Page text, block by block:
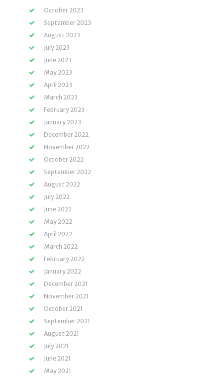
October 2023
September 2023
August 2023
July 2023
June 2023
May 2023
April 2023
March 2023
February 2023
January 2023
December 2022
November 2022
October 2022
September 2022
August 2022
July 2022
June 2022
May 2022
April 2022
March 2022
February 2022
January 2022
December 2021
November 2021
October 2021
September 2021
August 2021
July 2021
June 2021
May 2021